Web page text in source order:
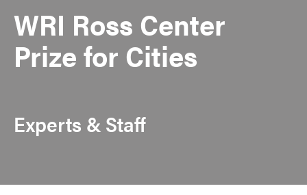
WRI Ross Center
Prize for Cities
Experts & Staff